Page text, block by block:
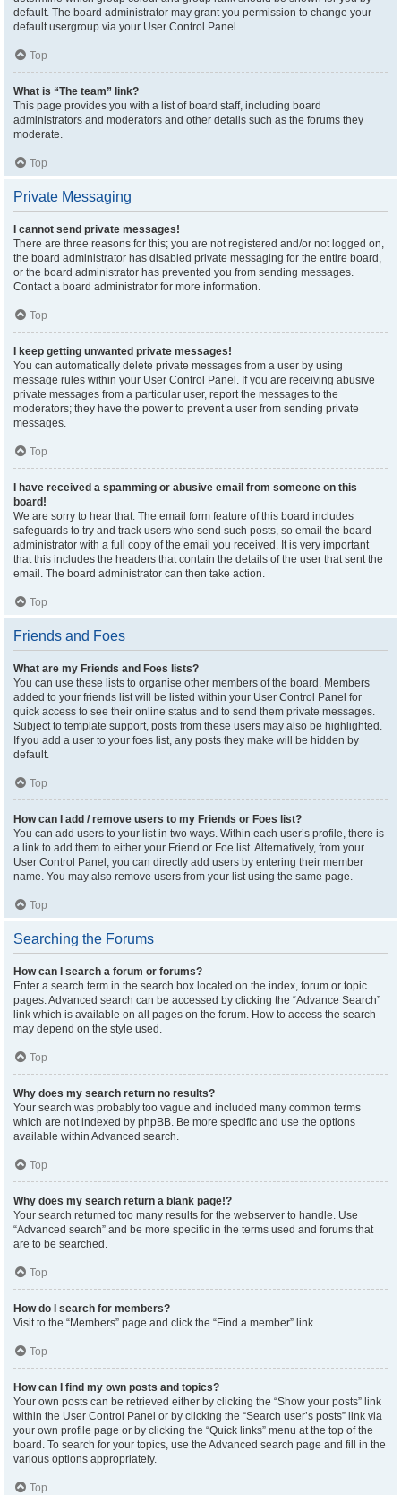
default. The board administrator may grant you permission to change your
default usergroup via your User Control Panel.
Top
What is “The team” link?
This page provides you with a list of board staff, including board
administrators and moderators and other details such as the forums they
moderate.
Top
Private Messaging
I cannot send private messages!
There are three reasons for this; you are not registered and/or not logged on,
the board administrator has disabled private messaging for the entire board,
or the board administrator has prevented you from sending messages.
Contact a board administrator for more information.
Top
I keep getting unwanted private messages!
You can automatically delete private messages from a user by using
message rules within your User Control Panel. If you are receiving abusive
private messages from a particular user, report the messages to the
moderators; they have the power to prevent a user from sending private
messages.
Top
I have received a spamming or abusive email from someone on this
board!
We are sorry to hear that. The email form feature of this board includes
safeguards to try and track users who send such posts, so email the board
administrator with a full copy of the email you received. It is very important
that this includes the headers that contain the details of the user that sent the
email. The board administrator can then take action.
Top
Friends and Foes
What are my Friends and Foes lists?
You can use these lists to organise other members of the board. Members
added to your friends list will be listed within your User Control Panel for
quick access to see their online status and to send them private messages.
Subject to template support, posts from these users may also be highlighted.
If you add a user to your foes list, any posts they make will be hidden by
default.
Top
How can I add / remove users to my Friends or Foes list?
You can add users to your list in two ways. Within each user’s profile, there is
a link to add them to either your Friend or Foe list. Alternatively, from your
User Control Panel, you can directly add users by entering their member
name. You may also remove users from your list using the same page.
Top
Searching the Forums
How can I search a forum or forums?
Enter a search term in the search box located on the index, forum or topic
pages. Advanced search can be accessed by clicking the “Advance Search”
link which is available on all pages on the forum. How to access the search
may depend on the style used.
Top
Why does my search return no results?
Your search was probably too vague and included many common terms
which are not indexed by phpBB. Be more specific and use the options
available within Advanced search.
Top
Why does my search return a blank page!?
Your search returned too many results for the webserver to handle. Use
“Advanced search” and be more specific in the terms used and forums that
are to be searched.
Top
How do I search for members?
Visit to the “Members” page and click the “Find a member” link.
Top
How can I find my own posts and topics?
Your own posts can be retrieved either by clicking the “Show your posts” link
within the User Control Panel or by clicking the “Search user’s posts” link via
your own profile page or by clicking the “Quick links” menu at the top of the
board. To search for your topics, use the Advanced search page and fill in the
various options appropriately.
Top